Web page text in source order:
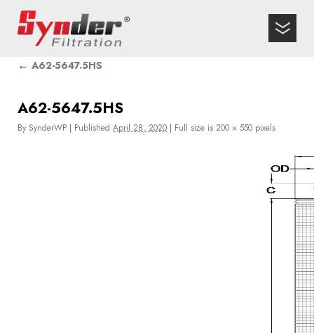
← A62-5647.5HS
A62-5647.5HS
By SynderWP | Published April 28, 2020 | Full size is 200 × 550 pixels